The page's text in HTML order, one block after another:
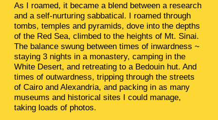
As I roamed, it became a blend between a research
and a self-nurturing sabbatical. I roamed through
tombs, temples and pyramids, dove into the depths
of the Red Sea, climbed to the heights of Mt. Sinai.
The balance swung between times of inwardness ~
staying 3 nights in a monastery, camping in the
White Desert, and retreating to a Bedouin hut. And
times of outwardness, tripping through the streets
of Cairo and Alexandria, and packing in as many
museums and historical sites I could manage,
taking loads of photos.